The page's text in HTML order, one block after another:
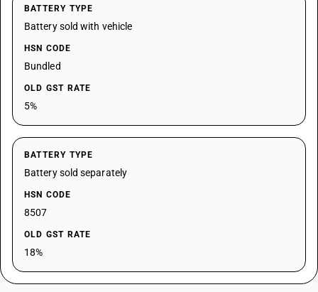
BATTERY TYPE
Battery sold with vehicle
HSN CODE
Bundled
OLD GST RATE
5%
BATTERY TYPE
Battery sold separately
HSN CODE
8507
OLD GST RATE
18%